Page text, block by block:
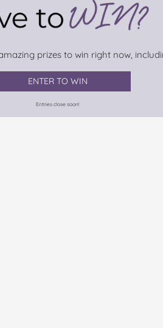
prizes to win right now,
ENTER TO WIN
Entries close soon!